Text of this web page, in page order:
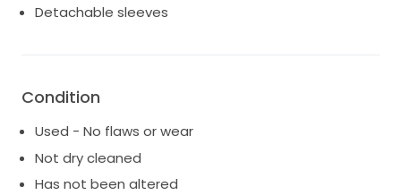
Detachable sleeves
Condition
Used - No flaws or wear
Not dry cleaned
Has not been altered